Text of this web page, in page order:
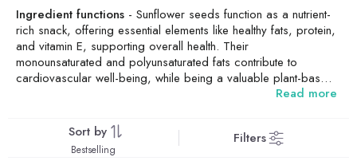
Ingredient functions - Sunflower seeds function as a nutrient-
rich snack, offering essential elements like healthy fats, protein,
and vitamin E, supporting overall health. Their
monounsaturated and polyunsaturated fats contribute to
cardiovascular well-being, while being a valuable plant-based
protein source and is widely used as cooking oil derived from
magnesium and selenium, fostering bone health and immune
Read more
Sort by Filters
Bestselling